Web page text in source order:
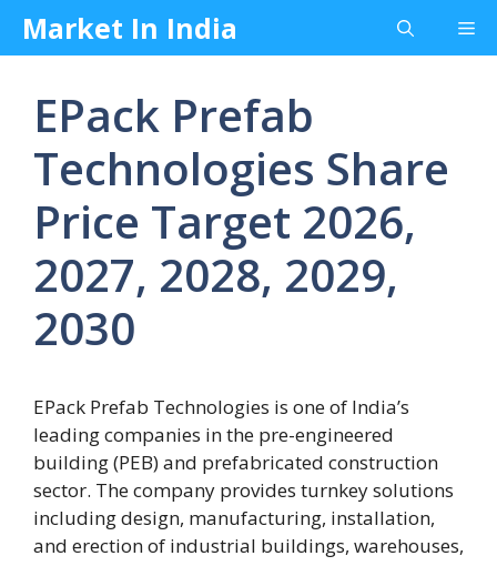
SkipMarket In India
EPack Prefab
Technologies Share
Price Target 2026,
2027, 2028, 2029,
2030
EPack Prefab Technologies is one of India’s
leading companies in the pre-engineered
building (PEB) and prefabricated construction
sector. The company provides turnkey solutions
including design, manufacturing, installation,
and erection of industrial buildings, warehouses,